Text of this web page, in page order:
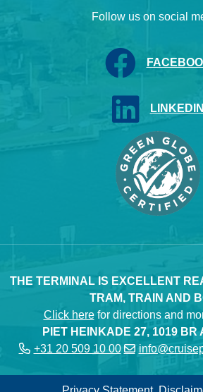
Follow us on social
LINKEDIN
PIET HEINKADE 27, 1019 BR
+31 20 509 10 00
THE TERMINAL IS EXCELLENT
TRAM, TRAIN AND
Click herefor directions and